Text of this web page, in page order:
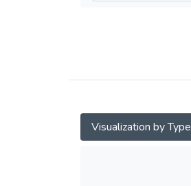
Visualization by Type